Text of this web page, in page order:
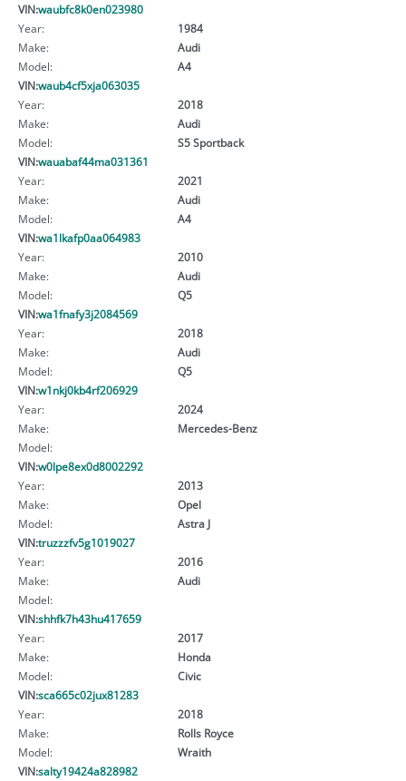
VIN:waubfc8k0en023980
Year:
1984
Make:
Audi
Model:
A4
VIN:waub4cf5xja063035
Year:
2018
Make:
Audi
Model:
S5 Sportback
VIN:wauabaf44ma031361
Year:
2021
Make:
Audi
Model:
A4
VIN:wa1lkafp0aa064983
Year:
2010
Make:
Audi
Model:
Q5
VIN:wa1fnafy3j2084569
Year:
2018
Make:
Audi
Model:
Q5
VIN:w1nkj0kb4rf206929
Year:
2024
Make:
Mercedes-Benz
Model:
VIN:w0lpe8ex0d8002292
Year:
2013
Make:
Opel
Model:
Astra J
VIN:truzzzfv5g1019027
Year:
2016
Make:
Audi
Model:
VIN:shhfk7h43hu417659
Year:
2017
Make:
Honda
Model:
Civic
VIN:sca665c02jux81283
Year:
2018
Make:
Rolls Royce
Model:
Wraith
VIN:salty19424a828982